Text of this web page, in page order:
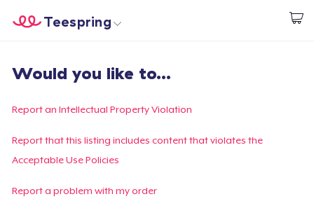
Commencez le design
Teespring
Connexion
Suivi de votre commande
Créer et vendre
Would you like to...
Report an Intellectual Property Violation
Report that this listing includes content that violates the
Acceptable Use Policies
Report a problem with my order